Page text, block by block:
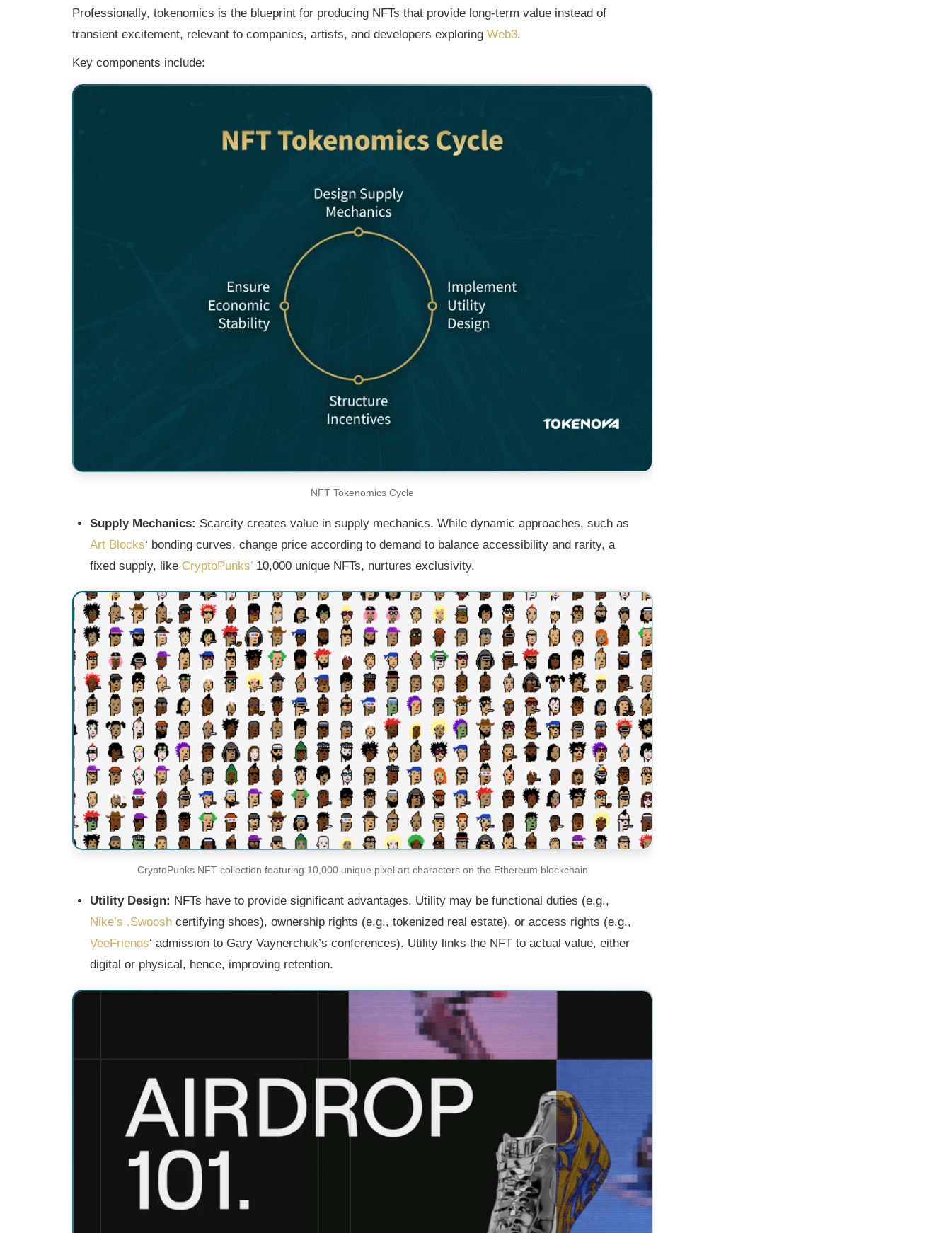
Professionally, tokenomics is the blueprint for producing NFTs that provide long-term value instead of
transient excitement, relevant to companies, artists, and developers exploring Web3.
Key components include:
NFT Tokenomics Cycle
Supply Mechanics: Scarcity creates value in supply mechanics. While dynamic approaches, such as
Art Blocks‘ bonding curves, change price according to demand to balance accessibility and rarity, a
fixed supply, like CryptoPunks’ 10,000 unique NFTs, nurtures exclusivity.
CryptoPunks NFT collection featuring 10,000 unique pixel art characters on the Ethereum blockchain
Utility Design: NFTs have to provide significant advantages. Utility may be functional duties (e.g.,
Nike’s .Swoosh certifying shoes), ownership rights (e.g., tokenized real estate), or access rights (e.g.,
VeeFriends‘ admission to Gary Vaynerchuk’s conferences). Utility links the NFT to actual value, either
digital or physical, hence, improving retention.